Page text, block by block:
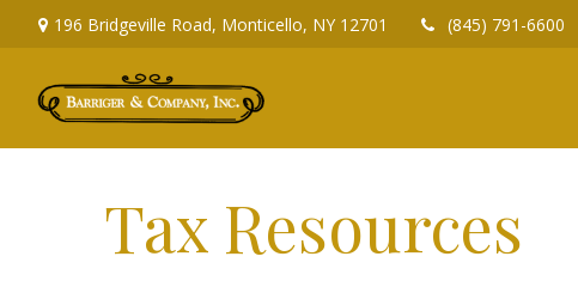
196 Bridgeville Road, Monticello, NY 12701 (845) 791-6600
Tax Resources